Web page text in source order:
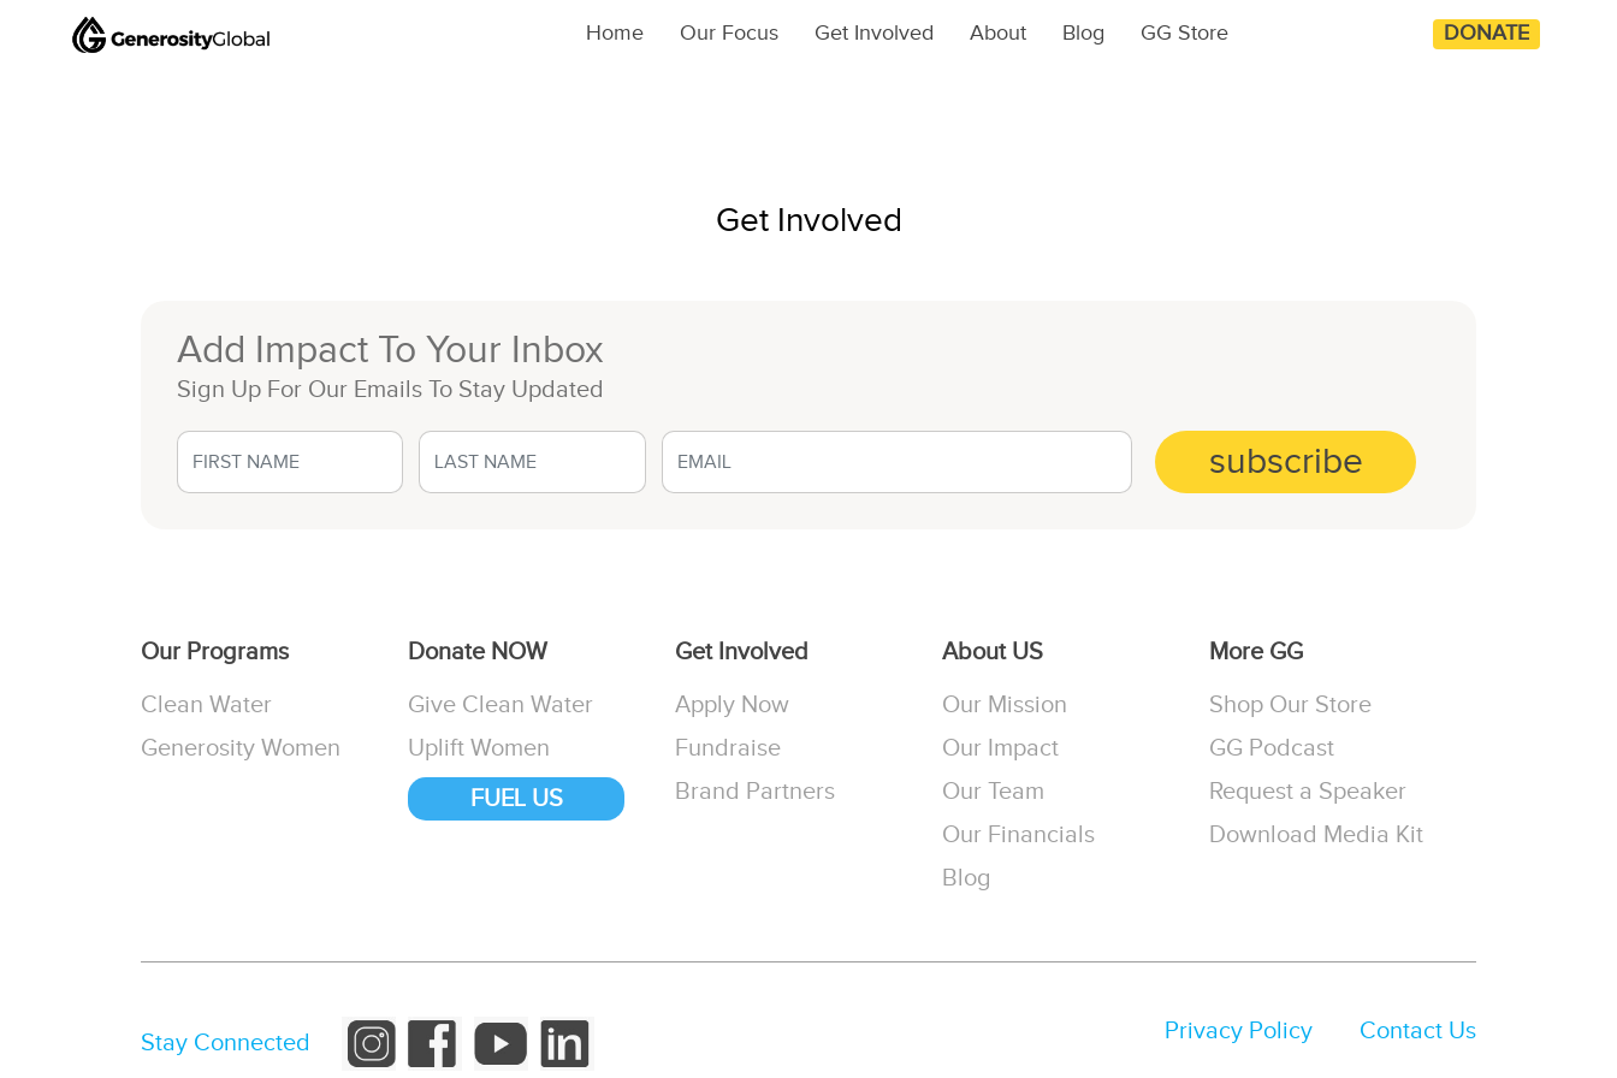
Home Our Focus Get Involved About Blog GG Store DONATE
Get Involved
Add Impact To Your Inbox
Sign Up For Our Emails To Stay Updated
Our Programs
Clean Water
Generosity Women
Donate NOW
Give Clean Water
Uplift Women
FUEL US
Get Involved
Apply Now
Fundraise
Brand Partners
About US
Our Mission
Our Impact
Our Team
Our Financials
Blog
More GG
Shop Our Store
GG Podcast
Request a Speaker
Download Media Kit
Stay Connected Privacy Policy Contact Us